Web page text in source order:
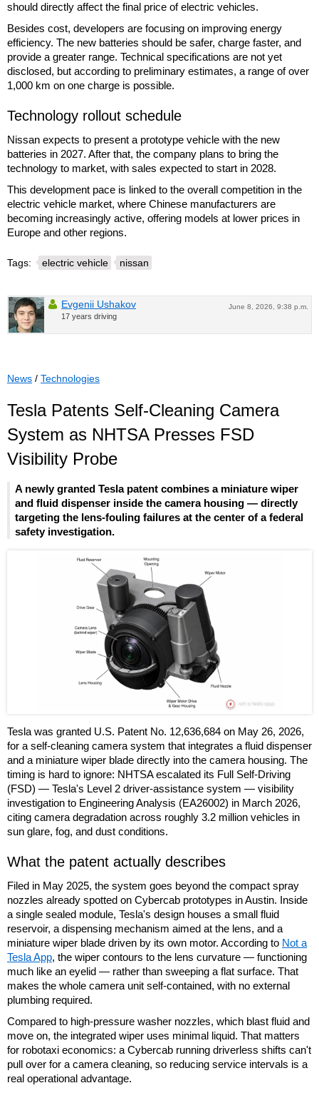
should directly affect the final price of electric vehicles.
Besides cost, developers are focusing on improving energy
efficiency. The new batteries should be safer, charge faster, and
provide a greater range. Technical specifications are not yet
disclosed, but according to preliminary estimates, a range of over
1,000 km on one charge is possible.
Technology rollout schedule
Nissan expects to present a prototype vehicle with the new
batteries in 2027. After that, the company plans to bring the
technology to market, with sales expected to start in 2028.
This development pace is linked to the overall competition in the
electric vehicle market, where Chinese manufacturers are
becoming increasingly active, offering models at lower prices in
Europe and other regions.
Tags: electric vehicle nissan
June 8, 2026, 9:38 p.m.
Evgenii Ushakov
17 years driving
News / Technologies
Tesla Patents Self-Cleaning Camera
System as NHTSA Presses FSD
Visibility Probe
A newly granted Tesla patent combines a miniature wiper
and fluid dispenser inside the camera housing — directly
targeting the lens-fouling failures at the center of a federal
safety investigation.
Tesla was granted U.S. Patent No. 12,636,684 on May 26, 2026,
for a self-cleaning camera system that integrates a fluid dispenser
and a miniature wiper blade directly into the camera housing. The
timing is hard to ignore: NHTSA escalated its Full Self-Driving
(FSD) — Tesla's Level 2 driver-assistance system — visibility
investigation to Engineering Analysis (EA26002) in March 2026,
citing camera degradation across roughly 3.2 million vehicles in
sun glare, fog, and dust conditions.
What the patent actually describes
Filed in May 2025, the system goes beyond the compact spray
nozzles already spotted on Cybercab prototypes in Austin. Inside
a single sealed module, Tesla's design houses a small fluid
reservoir, a dispensing mechanism aimed at the lens, and a
miniature wiper blade driven by its own motor. According to Not a
Tesla App, the wiper contours to the lens curvature — functioning
much like an eyelid — rather than sweeping a flat surface. That
makes the whole camera unit self-contained, with no external
plumbing required.
Compared to high-pressure washer nozzles, which blast fluid and
move on, the integrated wiper uses minimal liquid. That matters
for robotaxi economics: a Cybercab running driverless shifts can't
pull over for a camera cleaning, so reducing service intervals is a
real operational advantage.